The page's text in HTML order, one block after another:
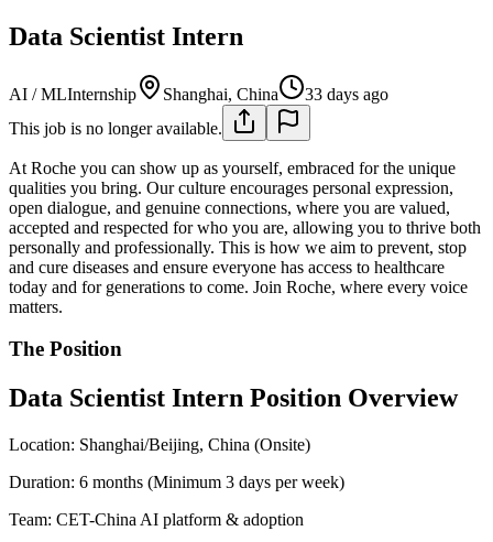
Data Scientist Intern
AI / MLInternship Shanghai, China
33 days ago
This job is no longer available.
At Roche you can show up as yourself, embraced for the unique
qualities you bring. Our culture encourages personal expression,
open dialogue, and genuine connections, where you are valued,
accepted and respected for who you are, allowing you to thrive both
personally and professionally. This is how we aim to prevent, stop
and cure diseases and ensure everyone has access to healthcare
today and for generations to come. Join Roche, where every voice
matters.
The Position
Data Scientist Intern Position Overview
Location: Shanghai/Beijing, China (Onsite)
Duration: 6 months (Minimum 3 days per week)
Team: CET-China AI platform & adoption